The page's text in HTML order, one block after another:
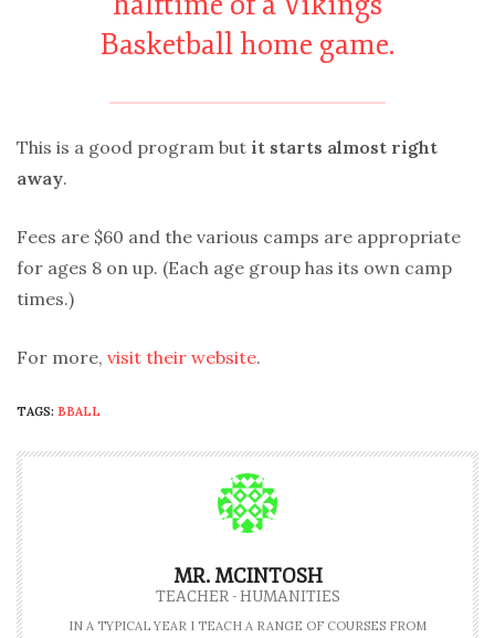
Basketball home game.
This is a good program but it starts almost right
away.
Fees are $60 and the various camps are appropriate
for ages 8 on up. (Each age group has its own camp
times.)
For more, visit their website.
TAGS: BBALL
MR. MCINTOSH
TEACHER - HUMANITIES
IN A TYPICAL YEAR I TEACH A RANGE OF COURSES FROM